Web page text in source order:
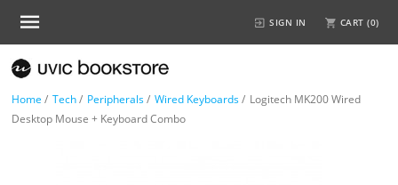
SIGN IN CART (0)
Home / Tech/ Peripherals/ Wired Keyboards/ Logitech MK200 Wired
Desktop Mouse + Keyboard Combo